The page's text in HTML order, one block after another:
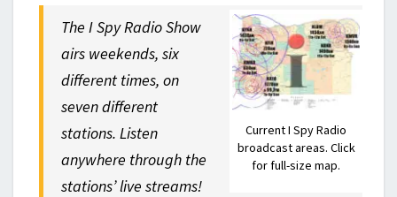
Current I Spy Radio
broadcast areas. Click
for full-size map.
The I Spy Radio Show
airs weekends, six
different times, on
seven different
stations. Listen
anywhere through the
stations’ live streams!